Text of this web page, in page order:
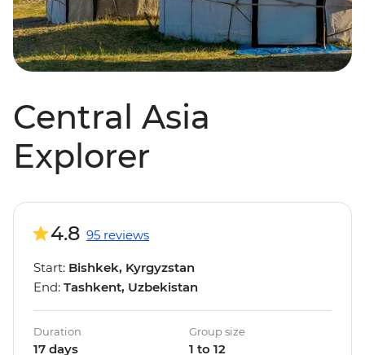
Central Asia
Explorer
4.8 95 reviews
Start: Bishkek, Kyrgyzstan
End: Tashkent, Uzbekistan
Duration
17 days
Group size
1 to 12